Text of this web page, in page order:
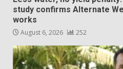
study confirms Alternate
works
August 6, 2026 252